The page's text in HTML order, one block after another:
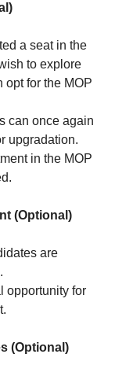
a seat in the
to explore
opt for the MOP
can once again
upgradation.
in the MOP
(Optional)
are
opportunity for
(Optional)